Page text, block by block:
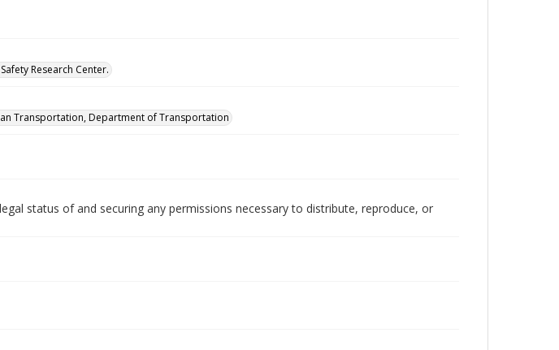
Research Center.
Transportation, Department of Transportation
status of and securing any permissions necessary to distribute, reproduce, or